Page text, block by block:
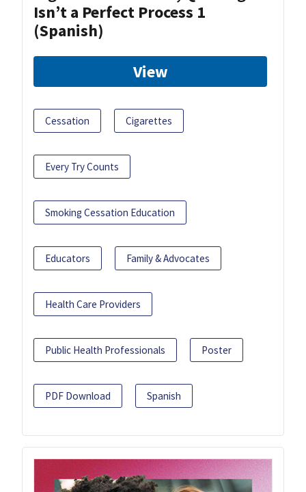
Isn’t a Perfect Process 1
(Spanish)
View
Cessation Cigarettes
Every Try Counts
Smoking Cessation Education
Educators Family & Advocates
Health Care Providers
Public Health Professionals Poster
PDF Download Spanish